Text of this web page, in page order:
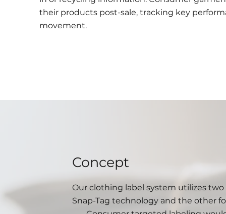
their products post-sale, tracking key
movement.
Concept
Our clothing label system utilizes
Snap-Tag technology and the other